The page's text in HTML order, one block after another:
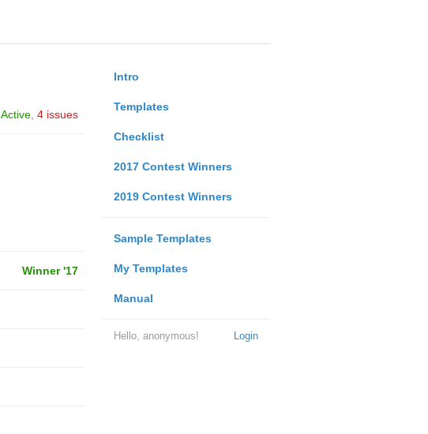
Intro
Templates
Checklist
2017 Contest Winners
2019 Contest Winners
Sample Templates
My Templates
Manual
Login
Hello, anonymous!
Active, 4 issues
Winner '17